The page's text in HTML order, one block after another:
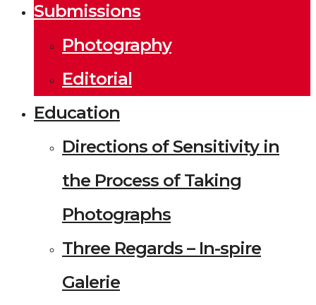
Submissions
Photography
Editorial
Education
Directions of Sensitivity in
the Process of Taking
Photographs
Three Regards – In-spire
Galerie